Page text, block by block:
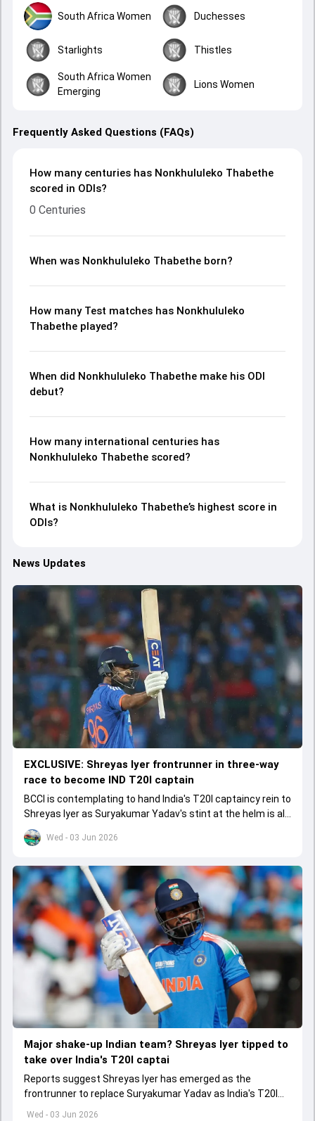
South Africa Women Duchesses
Starlights Thistles
South Africa Women
Emerging
Lions Women
Frequently Asked Questions (FAQs)
How many centuries has Nonkhululeko Thabethe
scored in ODIs?
0 Centuries
When was Nonkhululeko Thabethe born?
How many Test matches has Nonkhululeko
Thabethe played?
When did Nonkhululeko Thabethe make his ODI
debut?
How many international centuries has
Nonkhululeko Thabethe scored?
What is Nonkhululeko Thabethe’s highest score in
ODIs?
News Updates
Wed - 03 Jun 2026
EXCLUSIVE: Shreyas Iyer frontrunner in three-way
race to become IND T20I captain
BCCI is contemplating to hand India's T20I captaincy rein to
Shreyas Iyer as Suryakumar Yadav's stint at the helm is all
set to come to a conclusion
Wed - 03 Jun 2026
Major shake-up Indian team? Shreyas Iyer tipped to
take over India's T20I captai
Reports suggest Shreyas Iyer has emerged as the
frontrunner to replace Suryakumar Yadav as India's T20I
captain in the near future.